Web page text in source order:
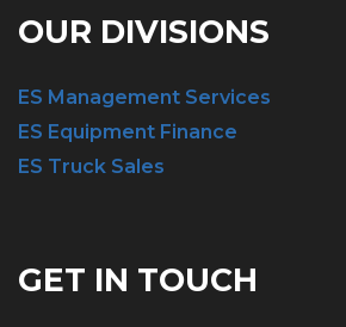
OUR DIVISIONS
ES Management Services
ES Equipment Finance
ES Truck Sales
GET IN TOUCH